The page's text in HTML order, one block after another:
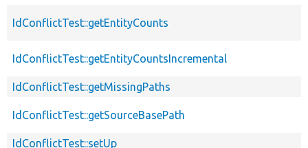
IdConflictTest::getEntityCounts
IdConflictTest::getEntityCountsIncremental
IdConflictTest::getMissingPaths
IdConflictTest::getSourceBasePath
IdConflictTest::setUp